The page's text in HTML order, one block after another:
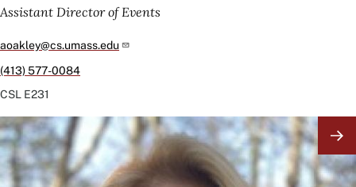
Assistant Director of Events
aoakley@cs.umass.edu
(413) 577-0084
CSL E231
Image